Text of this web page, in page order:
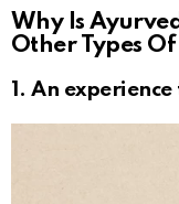
Why Is
Other Types
1. An